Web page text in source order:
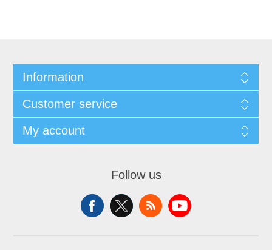
Information
Customer service
My account
Follow us